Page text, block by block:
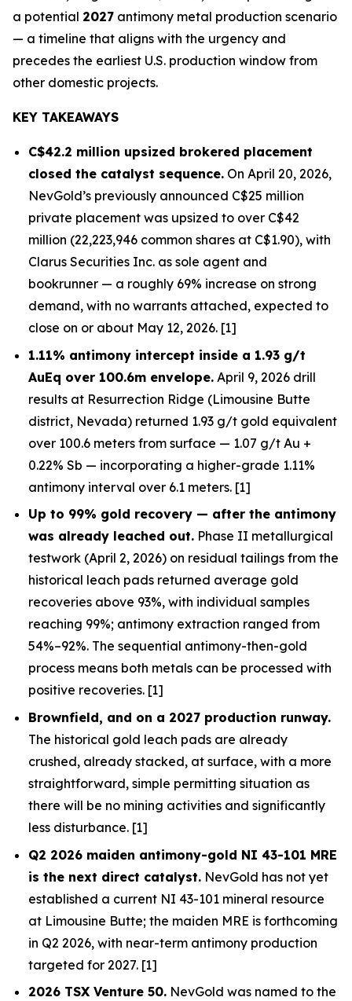
a potential 2027 antimony metal production scenario
— a timeline that aligns with the urgency and
precedes the earliest U.S. production window from
other domestic projects.
KEY TAKEAWAYS
C$42.2 million upsized brokered placement
closed the catalyst sequence. On April 20, 2026,
NevGold’s previously announced C$25 million
private placement was upsized to over C$42
million (22,223,946 common shares at C$1.90), with
Clarus Securities Inc. as sole agent and
bookrunner — a roughly 69% increase on strong
demand, with no warrants attached, expected to
close on or about May 12, 2026. [1]
1.11% antimony intercept inside a 1.93 g/t
AuEq over 100.6m envelope. April 9, 2026 drill
results at Resurrection Ridge (Limousine Butte
district, Nevada) returned 1.93 g/t gold equivalent
over 100.6 meters from surface — 1.07 g/t Au +
0.22% Sb — incorporating a higher-grade 1.11%
antimony interval over 6.1 meters. [1]
Up to 99% gold recovery — after the antimony
was already leached out. Phase II metallurgical
testwork (April 2, 2026) on residual tailings from the
historical leach pads returned average gold
recoveries above 93%, with individual samples
reaching 99%; antimony extraction ranged from
54%–92%. The sequential antimony-then-gold
process means both metals can be processed with
positive recoveries. [1]
Brownfield, and on a 2027 production runway.
The historical gold leach pads are already
crushed, already stacked, at surface, with a more
straightforward, simple permitting situation as
there will be no mining activities and significantly
less disturbance. [1]
Q2 2026 maiden antimony-gold NI 43-101 MRE
is the next direct catalyst. NevGold has not yet
established a current NI 43-101 mineral resource
at Limousine Butte; the maiden MRE is forthcoming
in Q2 2026, with near-term antimony production
targeted for 2027. [1]
2026 TSX Venture 50. NevGold was named to the